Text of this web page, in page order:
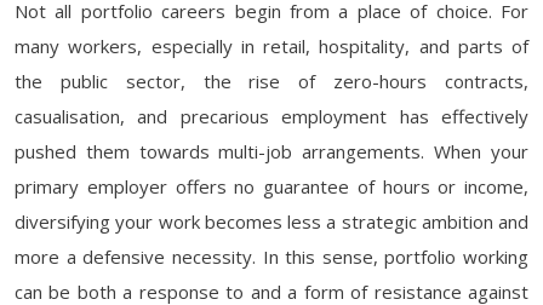
Not all portfolio careers begin from a place of choice. For
many workers, especially in retail, hospitality, and parts of
the public sector, the rise of zero-hours contracts,
casualisation, and precarious employment has effectively
pushed them towards multi-job arrangements. When your
primary employer offers no guarantee of hours or income,
diversifying your work becomes less a strategic ambition and
more a defensive necessity. In this sense, portfolio working
can be both a response to and a form of resistance against